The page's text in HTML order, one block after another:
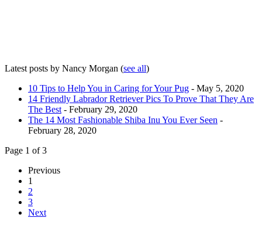
Latest posts by Nancy Morgan (see all)
10 Tips to Help You in Caring for Your Pug - May 5, 2020
14 Friendly Labrador Retriever Pics To Prove That They Are
The Best - February 29, 2020
The 14 Most Fashionable Shiba Inu You Ever Seen -
February 28, 2020
Page 1 of 3
Previous
1
2
3
Next